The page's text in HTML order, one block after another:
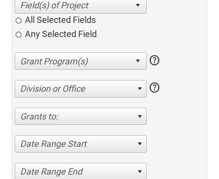
All Selected Fields
Any Selected Field
help
Division or Office help
Grants to:
Date Range Start
Date Range End